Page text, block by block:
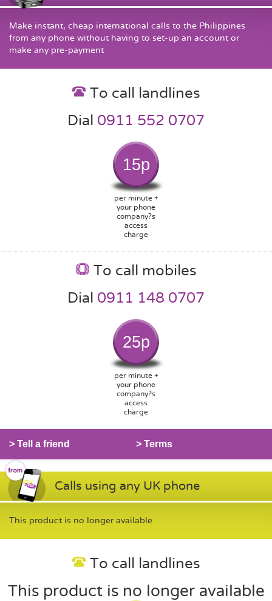
Make instant, cheap international calls to the Philippines
from any phone without having to set-up an account or
make any pre-payment
To call landlines
Dial 0911 552 0707
15p
per minute +
your phone
company?s
access
charge
To call mobiles
Dial 0911 148 0707
25p
per minute +
your phone
company?s
access
charge
> Tell a friend > Terms
Calls using any UK phone
This product is no longer available
To call landlines
This product is no longer available